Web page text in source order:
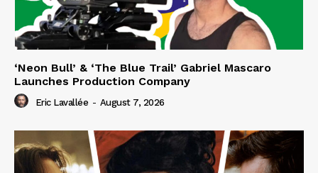
‘Neon Bull’ & ‘The Blue Trail’ Gabriel Mascaro
Launches Production Company
Eric Lavallée - August 7, 2026